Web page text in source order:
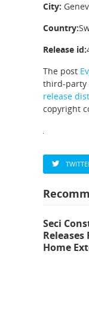
City:
Country:
Release id:
The post
third-party
release
copyright
Seci
Home